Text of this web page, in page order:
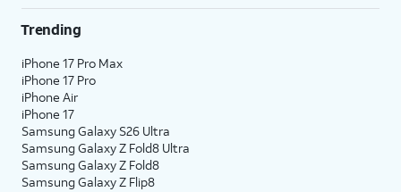
Trending
iPhone 17 Pro Max
iPhone 17 Pro
iPhone Air
iPhone 17
Samsung Galaxy S26 Ultra
Samsung Galaxy Z Fold8 Ultra
Samsung Galaxy Z Fold8
Samsung Galaxy Z Flip8